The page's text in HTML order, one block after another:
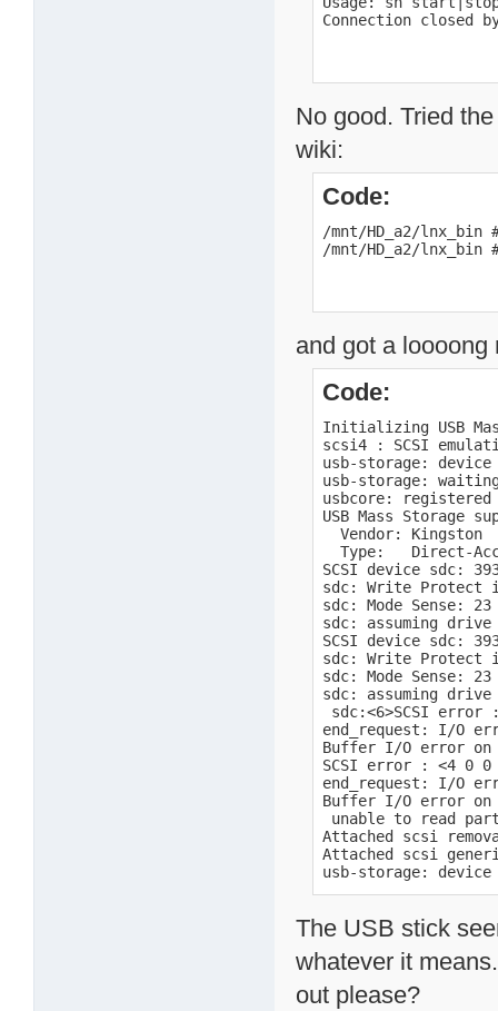
Connection closed
No good. Tried
wiki:
Code:
/mnt/HD_a2/lnx_bin
/mnt/HD_a2/lnx_bin
and got a
Code:
Initializing USB
scsi4 : SCSI
usb-storage:
usb-storage:
usbcore: registered
USB Mass Storage
Vendor: Kingston
Type:   Direct-
SCSI device sdc:
sdc: Write Protect
sdc: Mode Sense:
sdc: assuming
SCSI device sdc:
sdc: Write Protect
sdc: Mode Sense:
sdc: assuming
sdc:<6>SCSI error
end_request: I/O
Buffer I/O error
SCSI error : <4 0 0
end_request: I/O
Buffer I/O error
unable to read
Attached scsi
Attached scsi
usb-storage: device
The USB stick
whatever it
out please?